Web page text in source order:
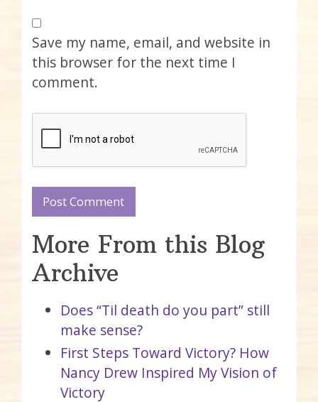
Save my name, email, and website in
this browser for the next time I
comment.
More From this Blog
Archive
Does “Til death do you part” still
make sense?
First Steps Toward Victory? How
Nancy Drew Inspired My Vision of
Victory